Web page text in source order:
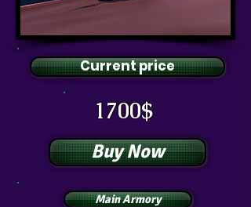
Current price
1700$
Buy Now
Main Armory